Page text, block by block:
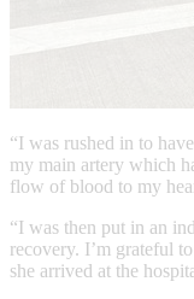
“I was rushed in to
my main artery which
flow of blood to my
“I was then put in an
recovery. I’m grateful
she arrived at the